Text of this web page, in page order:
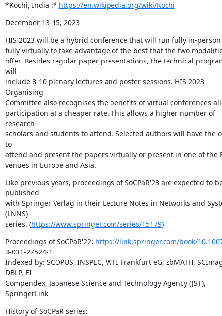
*Kochi, India :* https://en.wikipedia.org/wiki/Kochi
December 13-15, 2023
HIS 2023 will be a hybrid conference that will run fully in-
fully virtually to take advantage of the best that the two
offer. Besides regular paper presentations, the technical
will
include 8-10 plenary lectures and poster sessions. HIS 2023
Organising
Committee also recognises the benefits of virtual conferences
participation at a cheaper rate. This allows a higher number of
research
scholars and students to attend. Selected authors will have the
to
attend and present the papers virtually or present in one of the
venues in Europe and Asia.
Like previous years, proceedings of SoCPaR'23 are expected to
published
with Springer Verlag in their Lecture Notes in Networks and
(LNNS)
series. (https://www.springer.com/series/15179)
Proceedings of SoCPaR'22: https://link.springer.com/book/
3-031-27524-1
Indexed by: SCOPUS, INSPEC, WTI Frankfurt eG, zbMATH,
DBLP, EI
Compendex, Japanese Science and Technology Agency (JST),
SpringerLink